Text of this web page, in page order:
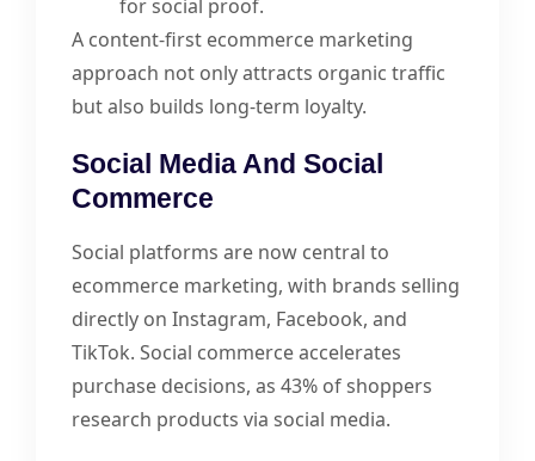
for social proof.
A content-first ecommerce marketing
approach not only attracts organic traffic
but also builds long-term loyalty.
Social Media And Social
Commerce
Social platforms are now central to
ecommerce marketing, with brands selling
directly on Instagram, Facebook, and
TikTok. Social commerce accelerates
purchase decisions, as 43% of shoppers
research products via social media.